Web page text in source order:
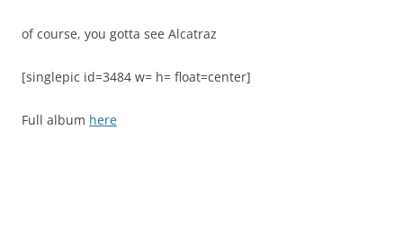
of course, you gotta see Alcatraz
[singlepic id=3484 w= h= float=center]
Full album here